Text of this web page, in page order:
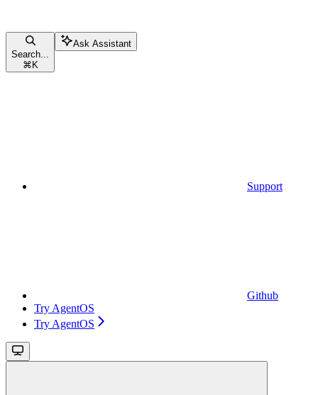
Search...
⌘ K
Ask Assistant
Support
Github
Try AgentOS
Try AgentOS